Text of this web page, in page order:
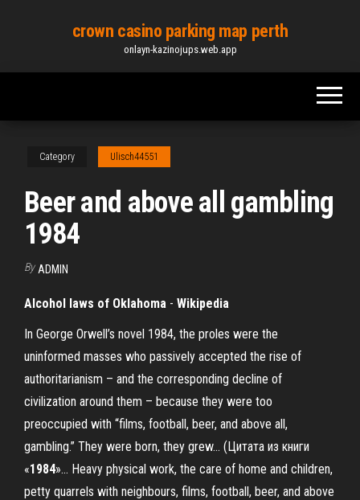
content
crown casino parking map perth
onlayn-kazinojups.web.app
Category Ulisch44551
Beer and above all gambling
1984
By ADMIN
Alcohol laws of Oklahoma - Wikipedia
In George Orwell’s novel 1984, the proles were the
uninformed masses who passively accepted the rise of
authoritarianism – and the corresponding decline of
civilization around them – because they were too
preoccupied with “films, football, beer, and above all,
gambling.” They were born, they grew... (Цитата из книги
«1984»… Heavy physical work, the care of home and children,
petty quarrels with neighbours, films, football, beer, and above